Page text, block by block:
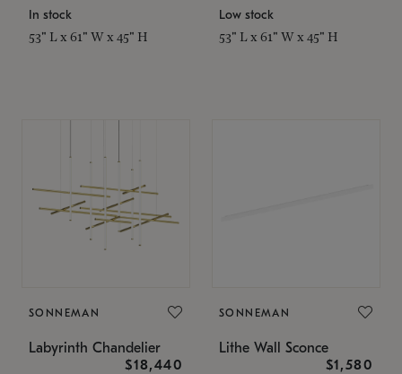
In stock
53" L x 61" W x 45" H
Low stock
53" L x 61" W x 45" H
SONNEMAN
Labyrinth Chandelier
$18,440
SONNEMAN
Lithe Wall Sconce
$1,580